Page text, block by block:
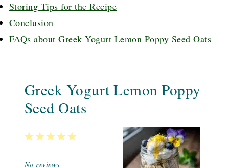
Storing Tips for the Recipe
Conclusion
FAQs about Greek Yogurt Lemon Poppy Seed Oats
Greek Yogurt Lemon Poppy
Seed Oats
5
4
3
2
1
No reviews